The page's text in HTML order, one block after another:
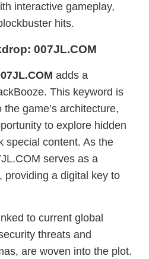
interactive gameplay,
hits.
007JL.COM
adds a
This keyword is
game’s architecture,
to explore hidden
special content. As the
serves as a
providing a digital key to
to current global
threats and
are woven into the plot.